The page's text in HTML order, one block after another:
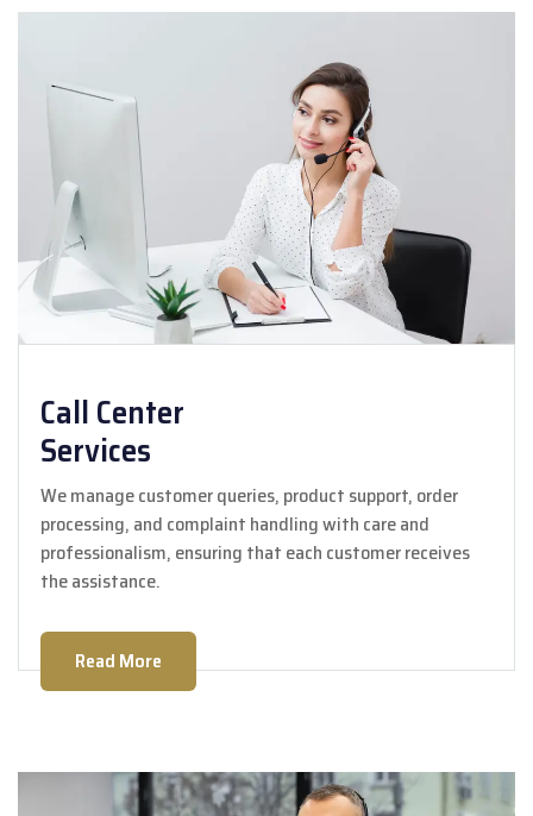
Call Center
Services
We manage customer queries, product support, order
processing, and complaint handling with care and
professionalism, ensuring that each customer receives
the assistance.
Read More